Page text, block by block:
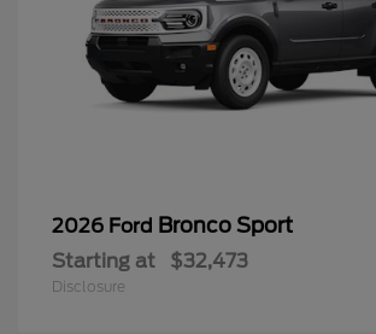
2026 Ford Bronco Sport
Starting at $32,473
Disclosure